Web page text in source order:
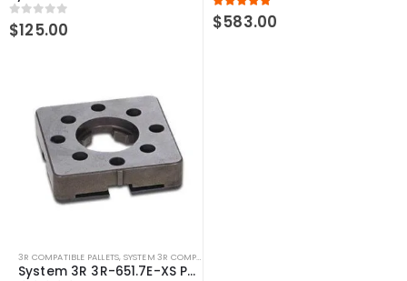
0out of 5
$125.00
5.00out of 5
$583.00
3R COMPATIBLE PALLETS, SYSTEM 3R COMPATIBLE
System 3R 3R-651.7E-XS Pallet compatible 54x54mm Macro